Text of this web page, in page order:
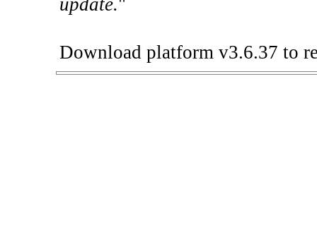
update."
Download platform v3.6.37 to